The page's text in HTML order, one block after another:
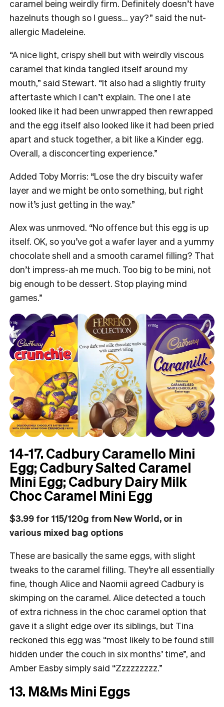
caramel being weirdly firm. Definitely doesn’t have
hazelnuts though so I guess… yay?” said the nut-
allergic Madeleine.
“A nice light, crispy shell but with weirdly viscous
caramel that kinda tangled itself around my
mouth,” said Stewart. “It also had a slightly fruity
aftertaste which I can’t explain. The one I ate
looked like it had been unwrapped then rewrapped
and the egg itself also looked like it had been pried
apart and stuck together, a bit like a Kinder egg.
Overall, a disconcerting experience.”
Added Toby Morris: “Lose the dry biscuity wafer
layer and we might be onto something, but right
now it’s just getting in the way.”
Alex was unmoved. “No offence but this egg is up
itself. OK, so you’ve got a wafer layer and a yummy
chocolate shell and a smooth caramel filling? That
don’t impress-ah me much. Too big to be mini, not
big enough to be dessert. Stop playing mind
games.”
14-17. Cadbury Caramello Mini
Egg; Cadbury Salted Caramel
Mini Egg; Cadbury Dairy Milk
Choc Caramel Mini Egg
$3.99 for 115/120g from New World, or in
various mixed bag options
These are basically the same eggs, with slight
tweaks to the caramel filling. They’re all essentially
fine, though Alice and Naomii agreed Cadbury is
skimping on the caramel. Alice detected a touch
of extra richness in the choc caramel option that
gave it a slight edge over its siblings, but Tina
reckoned this egg was “most likely to be found still
hidden under the couch in six months’ time”, and
Amber Easby simply said “Zzzzzzzzz.”
13. M&Ms Mini Eggs